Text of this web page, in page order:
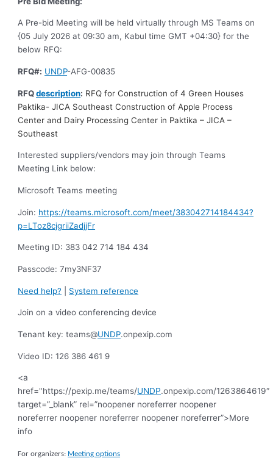
A Pre-bid Meeting will be held virtually through MS Teams on
{05 July 2026 at 09:30 am, Kabul time GMT +04:30} for the
below RFQ:
RFQ#: UNDP-AFG-00835
RFQdescription: RFQ for Construction of 4 Green Houses
Paktika- JICA Southeast Construction of Apple Process
Center and Dairy Processing Center in Paktika – JICA –
Southeast
Interested suppliers/vendors may join through Teams
Meeting Link below:
Microsoft Teams meeting
Join: https://teams.microsoft.com/meet/383042714184434?
p=LToz8cjgriiZadjjFr
Meeting ID: 383 042 714 184 434
Passcode: 7my3NF37
Need help? System reference
Join on a video conferencing device
Tenant key: teams@UNDP.onpexip.com
Video ID: 126 386 461 9
<a
href="https://pexip.me/teams/UNDP.onpexip.com/1263864619″
target=”_blank” rel=”noopener noreferrer noopener
noreferrer noopener noreferrer noopener noreferrer”>More
info
For organizers: Meeting options